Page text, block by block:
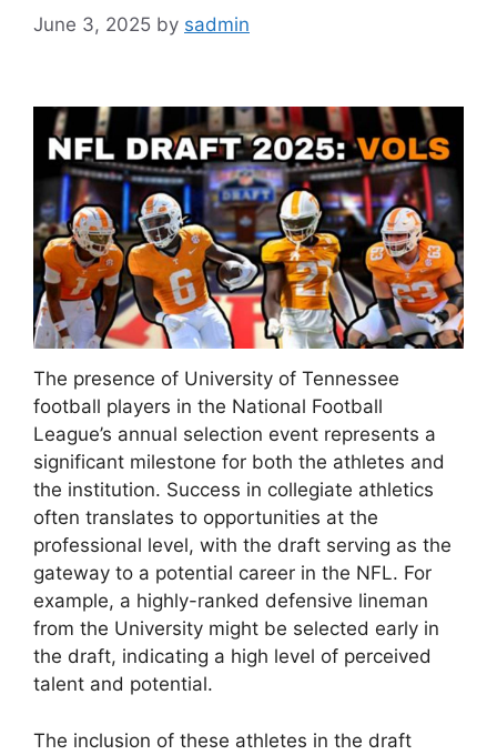
June 3, 2025 by sadmin
The presence of University of Tennessee
football players in the National Football
League’s annual selection event represents a
significant milestone for both the athletes and
the institution. Success in collegiate athletics
often translates to opportunities at the
professional level, with the draft serving as the
gateway to a potential career in the NFL. For
example, a highly-ranked defensive lineman
from the University might be selected early in
the draft, indicating a high level of perceived
talent and potential.
The inclusion of these athletes in the draft